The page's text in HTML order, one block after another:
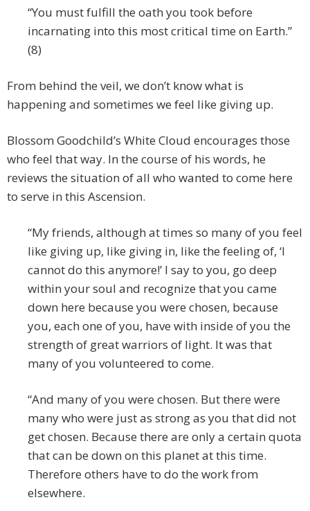
“You must fulfill the oath you took before
incarnating into this most critical time on Earth.”
(8)
From behind the veil, we don’t know what is
happening and sometimes we feel like giving up.
Blossom Goodchild’s White Cloud encourages those
who feel that way. In the course of his words, he
reviews the situation of all who wanted to come here
to serve in this Ascension.
“My friends, although at times so many of you feel
like giving up, like giving in, like the feeling of, ‘I
cannot do this anymore!’ I say to you, go deep
within your soul and recognize that you came
down here because you were chosen, because
you, each one of you, have with inside of you the
strength of great warriors of light. It was that
many of you volunteered to come.
“And many of you were chosen. But there were
many who were just as strong as you that did not
get chosen. Because there are only a certain quota
that can be down on this planet at this time.
Therefore others have to do the work from
elsewhere.